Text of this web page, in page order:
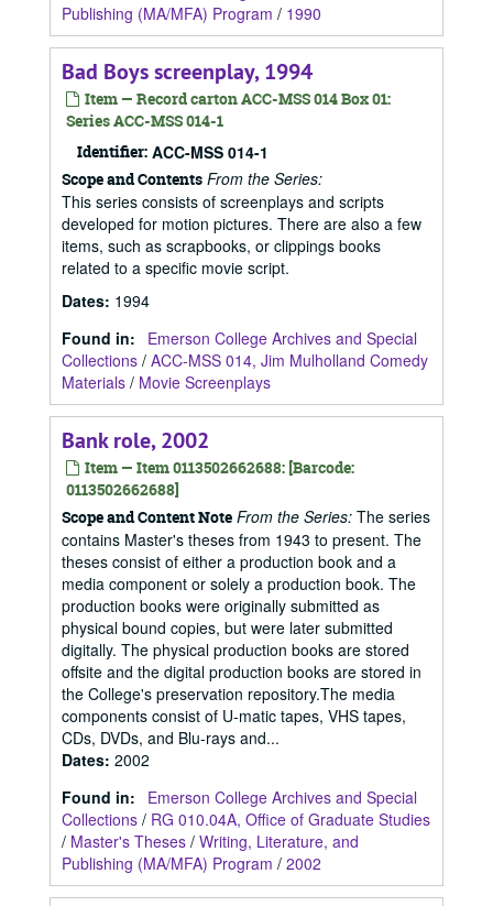
Publishing (MA/MFA) Program / 1990
Bad Boys screenplay, 1994
Item — Record carton ACC-MSS 014 Box 01:
Series ACC-MSS 014-1
Identifier: ACC-MSS 014-1
Scope and Contents From the Series:
This series consists of screenplays and scripts
developed for motion pictures. There are also a few
items, such as scrapbooks, or clippings books
related to a specific movie script.
Dates: 1994
Found in:
Emerson College Archives and Special
Collections / ACC-MSS 014, Jim Mulholland Comedy
Materials / Movie Screenplays
Bank role, 2002
Item — Item 0113502662688: [Barcode:
0113502662688]
Scope and Content Note From the Series: The series
contains Master's theses from 1943 to present. The
theses consist of either a production book and a
media component or solely a production book. The
production books were originally submitted as
physical bound copies, but were later submitted
digitally. The physical production books are stored
offsite and the digital production books are stored in
the College's preservation repository.The media
components consist of U-matic tapes, VHS tapes,
CDs, DVDs, and Blu-rays and...
Dates: 2002
Found in:
Emerson College Archives and Special
Collections / RG 010.04A, Office of Graduate Studies
/ Master's Theses / Writing, Literature, and
Publishing (MA/MFA) Program / 2002